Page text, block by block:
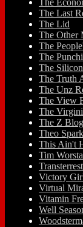
The
The Last
The Lid
The Other
The
The
The
The Truth
The Unz
The View
The
The Z Blog
Theo Spark
This Ain't
Tim
Victory
Virtual
Vitamin
Well